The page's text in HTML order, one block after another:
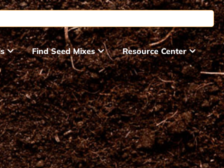
Find Seed Mixes Resource Center